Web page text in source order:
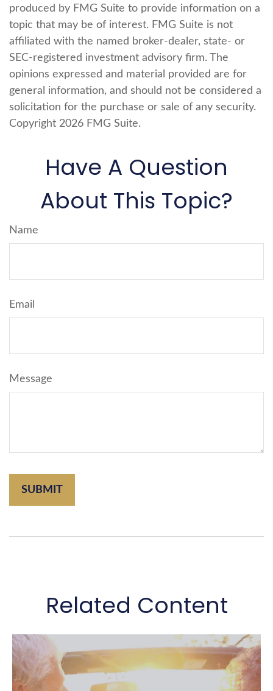
produced by FMG Suite to provide information on a
topic that may be of interest. FMG Suite is not
affiliated with the named broker-dealer, state- or
SEC-registered investment advisory firm. The
opinions expressed and material provided are for
general information, and should not be considered a
solicitation for the purchase or sale of any security.
Copyright 2026 FMG Suite.
Have A Question
About This Topic?
Name
Email
Message
Related Content